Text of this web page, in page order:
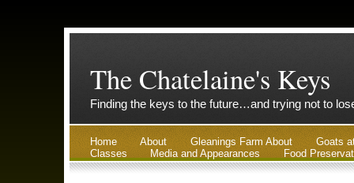
The Chatelaine's Keys
Finding the keys to the future…and trying not to
Home About Gleanings Farm About
Goats
Classes
Media and Appearances Food